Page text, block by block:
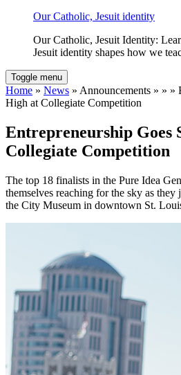
Our Catholic, Jesuit identity
Our Catholic, Jesuit Identity:
Jesuit identity shapes how we
Toggle menu
Home » News » Announcements » » »
High at Collegiate Competition
Entrepreneurship Goes
Collegiate Competition
The top 18 finalists in the Pure Idea
themselves reaching for the sky as
the City Museum in downtown St.